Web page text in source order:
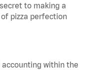
to making a
pizza perfection
within the